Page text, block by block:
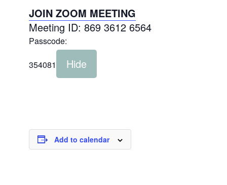
JOIN ZOOM MEETING
Meeting ID: 869 3612 6564
Passcode:
354081 Hide
Add to calendar